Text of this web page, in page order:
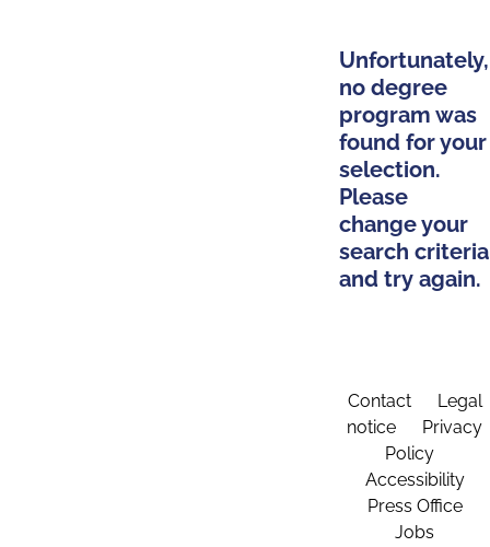
Unfortunately,
no degree
program was
found for your
selection.
Please
change your
search criteria
and try again.
Contact
Legal
notice
Privacy
Policy
Accessibility
Press Office
Jobs